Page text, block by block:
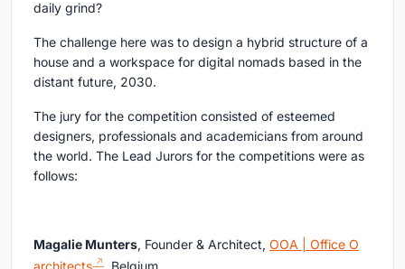
daily grind?
The challenge here was to design a hybrid structure of a
house and a workspace for digital nomads based in the
distant future, 2030.
The jury for the competition consisted of esteemed
designers, professionals and academicians from around
the world. The Lead Jurors for the competitions were as
follows:
Magalie Munters, Founder & Architect, OOA | Office O
architects
, Belgium